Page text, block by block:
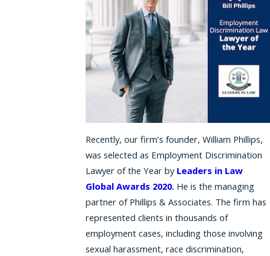
Recently, our firm’s founder, William Phillips,
was selected as Employment Discrimination
Lawyer of the Year by Leaders in Law
Global Awards 2020. He is the managing
partner of Phillips & Associates. The firm has
represented clients in thousands of
employment cases, including those involving
sexual harassment, race discrimination,